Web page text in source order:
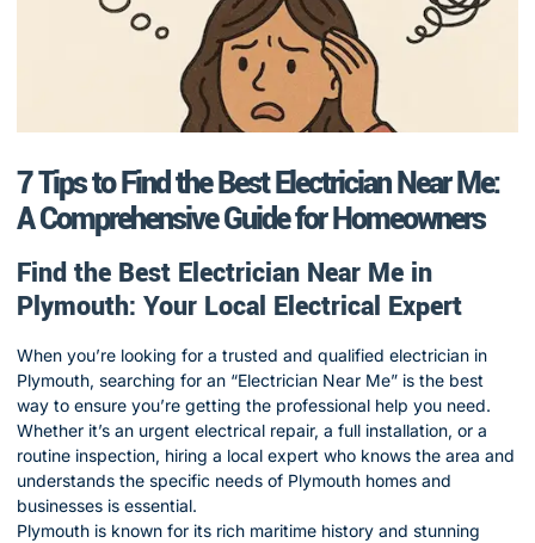
7 Tips to Find the Best Electrician Near Me:
A Comprehensive Guide for Homeowners
Find the Best Electrician Near Me in
Plymouth: Your Local Electrical Expert
When you’re looking for a trusted and qualified electrician in
Plymouth, searching for an “Electrician Near Me” is the best
way to ensure you’re getting the professional help you need.
Whether it’s an urgent electrical repair, a full installation, or a
routine inspection, hiring a local expert who knows the area and
understands the specific needs of Plymouth homes and
businesses is essential.
Plymouth is known for its rich maritime history and stunning